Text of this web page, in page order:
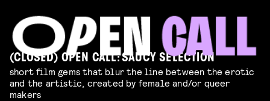
(CLOSED) OPEN CALL: SAUCY SELECTION
short film gems that blur the line between the erotic
and the artistic, created by female and/or queer
makers